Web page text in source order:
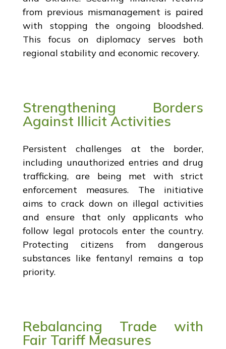
from previous mismanagement is paired
with stopping the ongoing bloodshed.
This focus on diplomacy serves both
regional stability and economic recovery.
Strengthening Borders
Against Illicit Activities
Persistent challenges at the border,
including unauthorized entries and drug
trafficking, are being met with strict
enforcement measures. The initiative
aims to crack down on illegal activities
and ensure that only applicants who
follow legal protocols enter the country.
Protecting citizens from dangerous
substances like fentanyl remains a top
priority.
Rebalancing Trade with
Fair Tariff Measures